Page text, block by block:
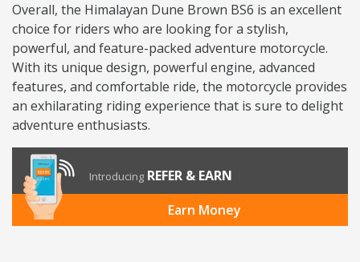
Overall, the Himalayan Dune Brown BS6 is an excellent
choice for riders who are looking for a stylish,
powerful, and feature-packed adventure motorcycle.
With its unique design, powerful engine, advanced
features, and comfortable ride, the motorcycle provides
an exhilarating riding experience that is sure to delight
adventure enthusiasts.
Introducing REFER & EARN
Earn Money